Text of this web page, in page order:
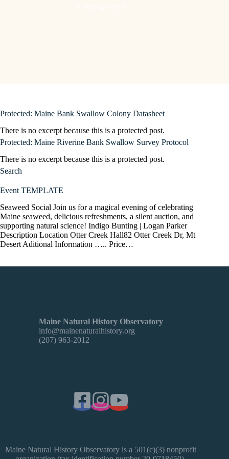
Protected: Maine Bank Swallow Colony Datasheet
There is no excerpt because this is a protected post.
Protected: Maine Riverine Bank Swallow Survey Protocol
There is no excerpt because this is a protected post.
Search
Event TEMPLATE
Seaweed Social Join us for a magical evening of celebrating
Maine seaweed, delicious refreshments, a silent auction, and
supporting natural science! Indigo Bunting | Logan Parker
Description Location Otter Creek Hall82 Otter Creek Dr, Mt
Desert Aditional Information ….. Price…
Maine Natural History Observatory
info@mainenaturalhistory.org
(207) 963-2012
Maine Natural History Observatory is a 501(c)(3) nonprofit